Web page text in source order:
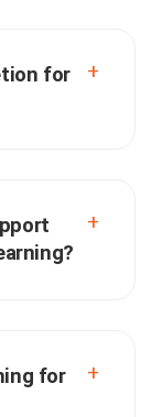
for
for